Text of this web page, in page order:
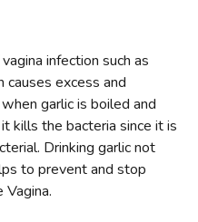
infection such as
excess and
garlic is boiled and
kills the bacteria since it is
Drinking garlic not
to prevent and stop